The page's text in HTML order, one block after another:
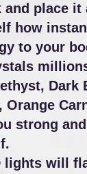
place
how
to your
Dark
strong
will